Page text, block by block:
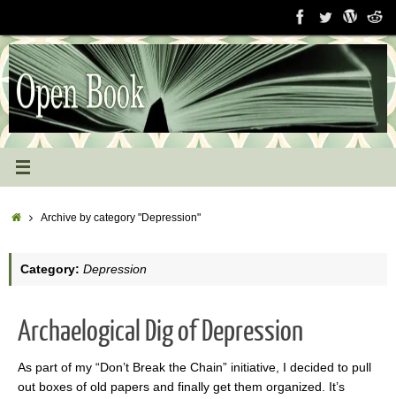
content
HomeArchive by category "Depression"
Category: Depression
Archaelogical Dig of Depression
As part of my “Don’t Break the Chain” initiative, I decided to pull
out boxes of old papers and finally get them organized. It’s